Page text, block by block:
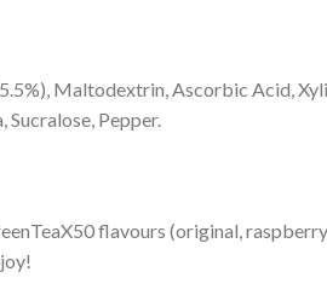
Maltodextrin, Ascorbic Acid,
Pepper.
flavours (original,